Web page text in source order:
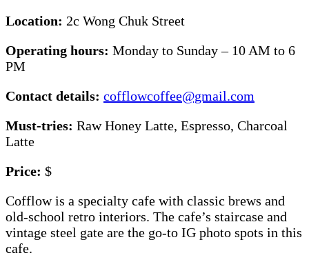
Location: 2c Wong Chuk Street
Operating hours: Monday to Sunday – 10 AM to 6
PM
Contact details: cofflowcoffee@gmail.com
Must-tries: Raw Honey Latte, Espresso, Charcoal
Latte
Price: $
Cofflow is a specialty cafe with classic brews and
old-school retro interiors. The cafe’s staircase and
vintage steel gate are the go-to IG photo spots in this
cafe.